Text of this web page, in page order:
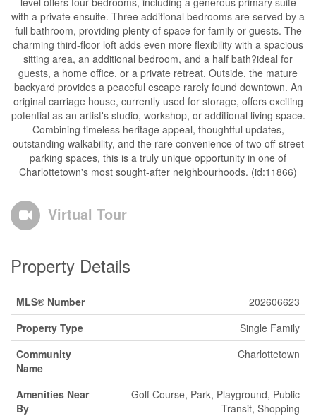
with a private ensuite. Three additional bedrooms are served by a
full bathroom, providing plenty of space for family or guests. The
charming third-floor loft adds even more flexibility with a spacious
sitting area, an additional bedroom, and a half bath?ideal for
guests, a home office, or a private retreat. Outside, the mature
backyard provides a peaceful escape rarely found downtown. An
original carriage house, currently used for storage, offers exciting
potential as an artist's studio, workshop, or additional living space.
Combining timeless heritage appeal, thoughtful updates,
outstanding walkability, and the rare convenience of two off-street
parking spaces, this is a truly unique opportunity in one of
Charlottetown's most sought-after neighbourhoods. (id:11866)
Virtual Tour
Property Details
MLS® Number
202606623
Property Type
Single Family
Community
Name
Charlottetown
Amenities Near
By
Golf Course, Park, Playground, Public
Transit, Shopping